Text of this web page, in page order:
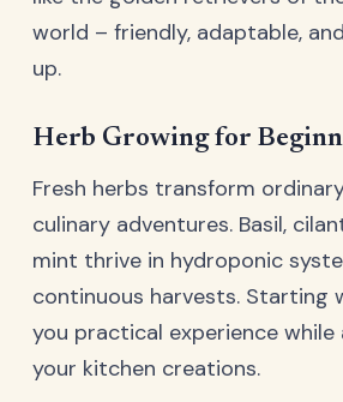
world – friendly, adaptable,
up.
Herb Growing for
Fresh herbs transform
culinary adventures. Basil,
mint thrive in hydroponic
continuous harvests. Starting
you practical experience
your kitchen creations.